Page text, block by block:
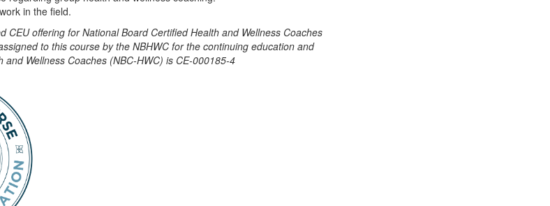
in the field.
CEU offering for National Board Certified Health and Wellness Coaches
to this course by the NBHWC for the continuing education and
Wellness Coaches (NBC-HWC) is CE-000185-4